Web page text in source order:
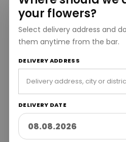
your flowers?
Select delivery address and
them anytime from the bar.
DELIVERY ADDRESS
DELIVERY DATE